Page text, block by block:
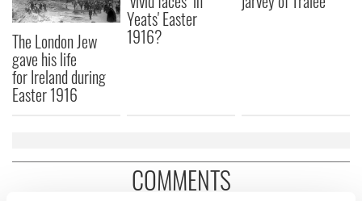
The London Jew
gave his life
for Ireland during
Easter 1916
Yeats' Easter
1916?
COMMENTS